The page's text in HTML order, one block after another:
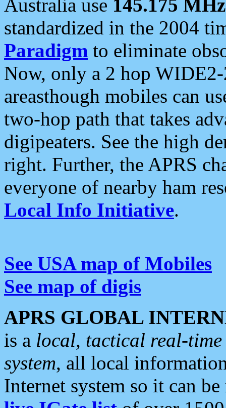
Australia use 145.175 MHz
standardized in the 2004
Paradigm to eliminate
Now, only a 2 hop
areasthough mobiles can
two-hop path that takes
digipeaters. See the high
right. Further, the APRS
everyone of nearby ham
Local Info Initiative.
See USA map of Mobiles
See map of digis
APRS GLOBAL
is a local, tactical real-
system, all local
Internet system so it can